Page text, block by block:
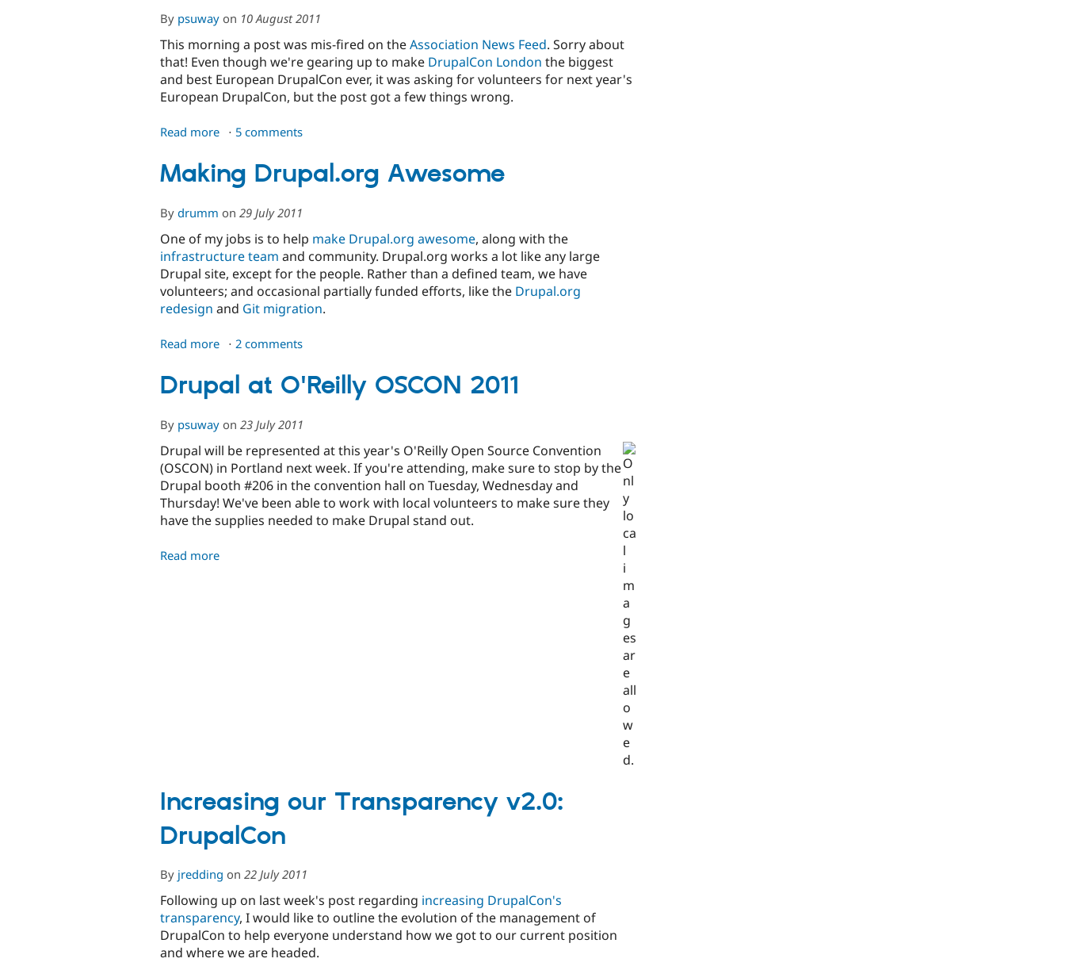
By psuway on 10 August 2011
This morning a post was mis-fired on theAssociation News Feed. Sorry about
that! Even though we're gearing up to make DrupalCon London the biggest
and best European DrupalCon ever, it was asking for volunteers for next year's
European DrupalCon, but the post got a few things wrong.
Read more about
DrupalCon
2012
Contract
5 comments
Making Drupal.org Awesome
By drumm on 29 July 2011
One of my jobs is to help make Drupal.org awesome, along with the
infrastructure team and community. Drupal.org works a lot like any large
Drupal site, except for the people. Rather than a defined team, we have
volunteers; and occasional partially funded efforts, like the Drupal.org
redesign and Git migration.
Read more about
Drupal.org
Awesome
2 comments
Drupal at O'Reilly OSCON 2011
By psuway on 23 July 2011
Drupal will be represented at this year's O'Reilly Open Source Convention
(OSCON) in Portland next week. If you're attending, make sure to stop by the
Drupal booth #206 in the convention hall on Tuesday, Wednesday and
Thursday! We've been able to work with local volunteers to make sure they
have the supplies needed to make Drupal stand out.
Read more
Increasing our Transparency v2.0:
DrupalCon
By jredding on 22 July 2011
Following up on last week's post regarding increasing DrupalCon's
transparency, I would like to outline the evolution of the management of
DrupalCon to help everyone understand how we got to our current position
and where we are headed.